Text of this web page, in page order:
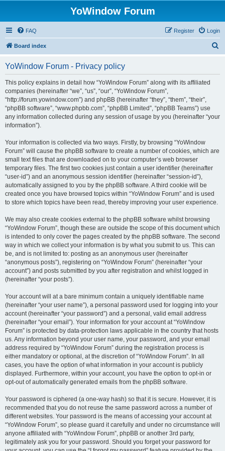
YoWindow Forum
FAQ Login
Register
Board index
YoWindow Forum - Privacy policy
This policy explains in detail how “YoWindow Forum” along with its affiliated
companies (hereinafter “we”, “us”, “our”, “YoWindow Forum”,
“http://forum.yowindow.com”) and phpBB (hereinafter “they”, “them”, “their”,
“phpBB software”, “www.phpbb.com”, “phpBB Limited”, “phpBB Teams”) use
any information collected during any session of usage by you (hereinafter “your
information”).
Your information is collected via two ways. Firstly, by browsing “YoWindow
Forum” will cause the phpBB software to create a number of cookies, which are
small text files that are downloaded on to your computer’s web browser
temporary files. The first two cookies just contain a user identifier (hereinafter
“user-id”) and an anonymous session identifier (hereinafter “session-id”),
automatically assigned to you by the phpBB software. A third cookie will be
created once you have browsed topics within “YoWindow Forum” and is used
to store which topics have been read, thereby improving your user experience.
We may also create cookies external to the phpBB software whilst browsing
“YoWindow Forum”, though these are outside the scope of this document which
is intended to only cover the pages created by the phpBB software. The second
way in which we collect your information is by what you submit to us. This can
be, and is not limited to: posting as an anonymous user (hereinafter
“anonymous posts”), registering on “YoWindow Forum” (hereinafter “your
account”) and posts submitted by you after registration and whilst logged in
(hereinafter “your posts”).
Your account will at a bare minimum contain a uniquely identifiable name
(hereinafter “your user name”), a personal password used for logging into your
account (hereinafter “your password”) and a personal, valid email address
(hereinafter “your email”). Your information for your account at “YoWindow
Forum” is protected by data-protection laws applicable in the country that hosts
us. Any information beyond your user name, your password, and your email
address required by “YoWindow Forum” during the registration process is
either mandatory or optional, at the discretion of “YoWindow Forum”. In all
cases, you have the option of what information in your account is publicly
displayed. Furthermore, within your account, you have the option to opt-in or
opt-out of automatically generated emails from the phpBB software.
Your password is ciphered (a one-way hash) so that it is secure. However, it is
recommended that you do not reuse the same password across a number of
different websites. Your password is the means of accessing your account at
“YoWindow Forum”, so please guard it carefully and under no circumstance will
anyone affiliated with “YoWindow Forum”, phpBB or another 3rd party,
legitimately ask you for your password. Should you forget your password for